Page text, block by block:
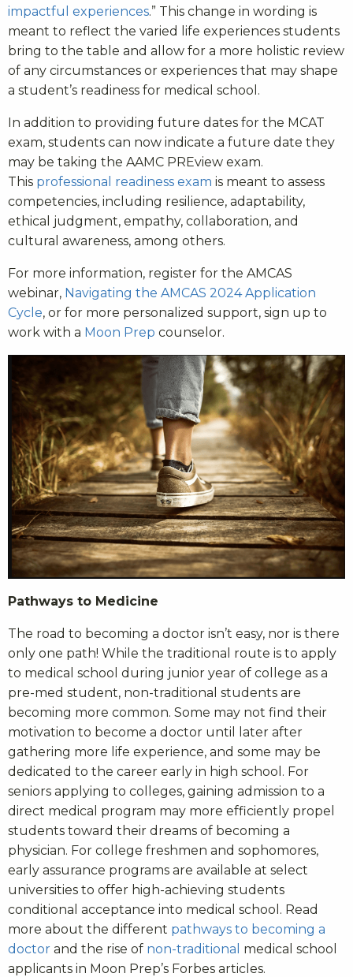
impactful experiences.” This change in wording is
meant to reflect the varied life experiences students
bring to the table and allow for a more holistic review
of any circumstances or experiences that may shape
a student’s readiness for medical school.
In addition to providing future dates for the MCAT
exam, students can now indicate a future date they
may be taking the AAMC PREview exam.
This professional readiness exam is meant to assess
competencies, including resilience, adaptability,
ethical judgment, empathy, collaboration, and
cultural awareness, among others.
For more information, register for the AMCAS
webinar, Navigating the AMCAS 2024 Application
Cycle, or for more personalized support, sign up to
work with a Moon Prep counselor.
Pathways to Medicine
The road to becoming a doctor isn’t easy, nor is there
only one path! While the traditional route is to apply
to medical school during junior year of college as a
pre-med student, non-traditional students are
becoming more common. Some may not find their
motivation to become a doctor until later after
gathering more life experience, and some may be
dedicated to the career early in high school. For
seniors applying to colleges, gaining admission to a
direct medical program may more efficiently propel
students toward their dreams of becoming a
physician. For college freshmen and sophomores,
early assurance programs are available at select
universities to offer high-achieving students
conditional acceptance into medical school. Read
more about the different pathways to becoming a
doctor and the rise of non-traditional medical school
applicants in Moon Prep’s Forbes articles.